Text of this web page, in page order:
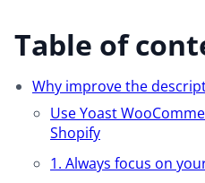
Table of
Why improve the
Use Yoast
Shopify
1. Always focus on